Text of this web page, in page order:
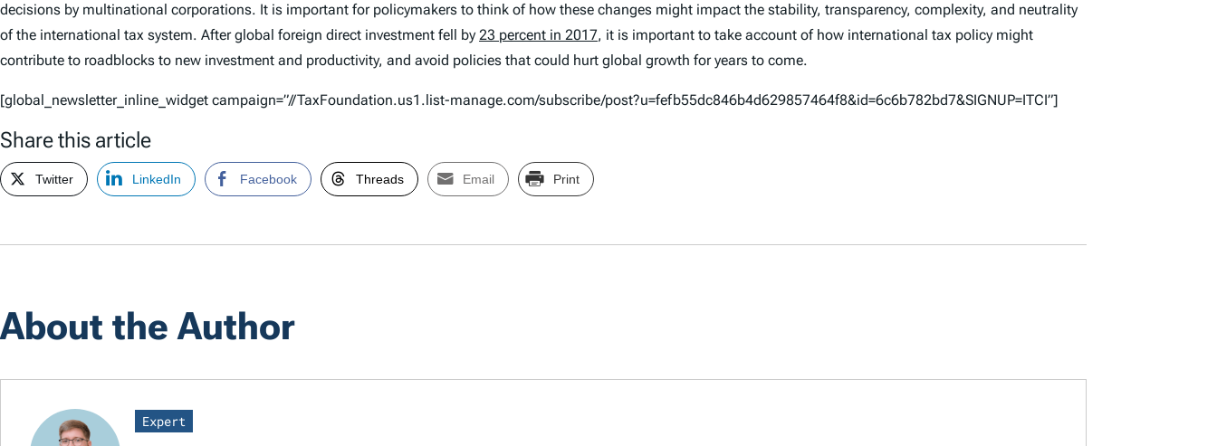
decisions by multinational corporations. It is important for policymakers to think of how these changes might impact the stability, transparency, complexity, and neutrality
of the international tax system. After global foreign direct investment fell by 23 percent in 2017, it is important to take account of how international tax policy might
contribute to roadblocks to new investment and productivity, and avoid policies that could hurt global growth for years to come.
[global_newsletter_inline_widget campaign=”//TaxFoundation.us1.list-manage.com/subscribe/post?u=fefb55dc846b4d629857464f8&id=6c6b782bd7&SIGNUP=ITCI”]
Share this article
Twitter LinkedIn Facebook Threads Email Print
About the Author
Expert